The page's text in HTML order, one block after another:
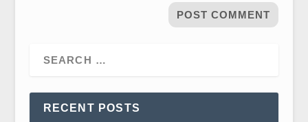
RECENT POSTS